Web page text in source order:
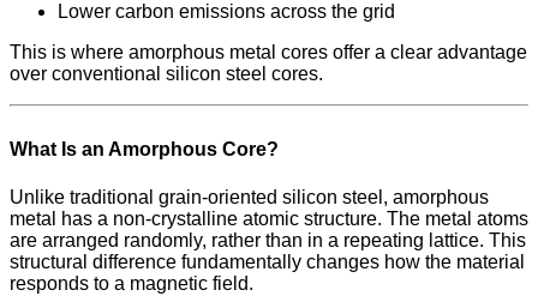
Lower carbon emissions across the grid
This is where amorphous metal cores offer a clear advantage
over conventional silicon steel cores.
What Is an Amorphous Core?
Unlike traditional grain-oriented silicon steel, amorphous
metal has a non-crystalline atomic structure. The metal atoms
are arranged randomly, rather than in a repeating lattice. This
structural difference fundamentally changes how the material
responds to a magnetic field.